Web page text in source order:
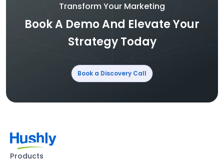
Transform Your Marketing
Book A Demo And Elevate Your
Strategy Today
Book a Discovery Call
Products